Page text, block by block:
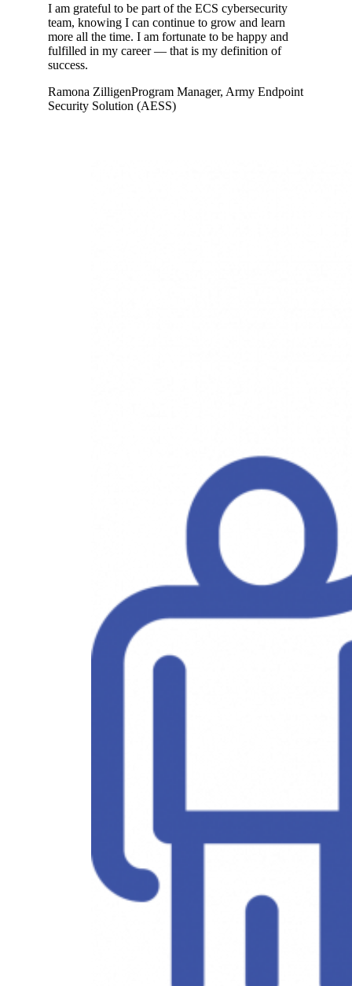
I am grateful to be part of the ECS cybersecurity
team, knowing I can continue to grow and learn
more all the time. I am fortunate to be happy and
fulfilled in my career ― that is my definition of
success.
Ramona ZilligenProgram Manager, Army Endpoint
Security Solution (AESS)